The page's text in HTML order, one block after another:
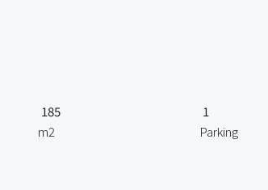
185
m2
1
Parking